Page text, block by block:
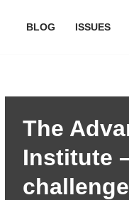
BLOG ISSUES
The
Institute